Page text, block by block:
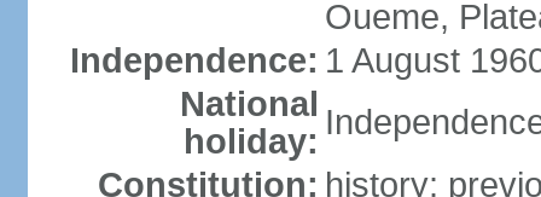
Oueme,
Independence: 1 August
National
holiday:
Constitution: history: